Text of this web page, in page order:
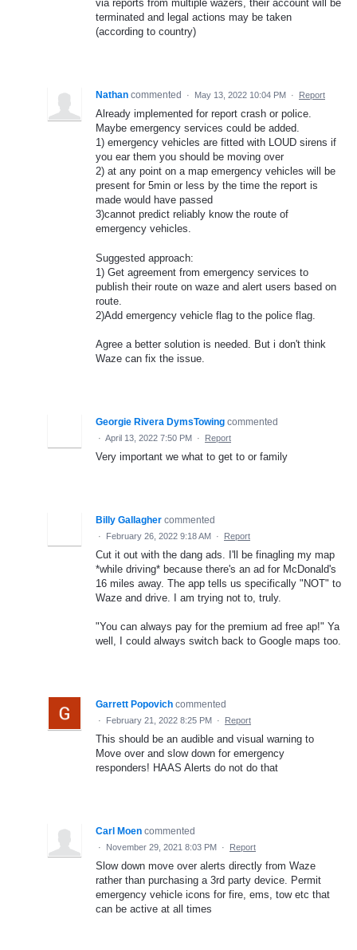
via reports from multiple wazers, their account will be
terminated and legal actions may be taken
(according to country)
Nathan commented · May 13, 2022 10:04 PM · Report
Already implemented for report crash or police.
Maybe emergency services could be added.
1) emergency vehicles are fitted with LOUD sirens if
you ear them you should be moving over
2) at any point on a map emergency vehicles will be
present for 5min or less by the time the report is
made would have passed
3)cannot predict reliably know the route of
emergency vehicles.
Suggested approach:
1) Get agreement from emergency services to
publish their route on waze and alert users based on
route.
2)Add emergency vehicle flag to the police flag.
Agree a better solution is needed. But i don't think
Waze can fix the issue.
Georgie Rivera DymsTowing commented
· April 13, 2022 7:50 PM · Report
Very important we what to get to or family
Billy Gallagher commented
· February 26, 2022 9:18 AM · Report
Cut it out with the dang ads. I'll be finagling my map
*while driving* because there's an ad for McDonald's
16 miles away. The app tells us specifically "NOT" to
Waze and drive. I am trying not to, truly.
"You can always pay for the premium ad free ap!" Ya
well, I could always switch back to Google maps too.
Garrett Popovich commented
· February 21, 2022 8:25 PM · Report
This should be an audible and visual warning to
Move over and slow down for emergency
responders! HAAS Alerts do not do that
Carl Moen commented
· November 29, 2021 8:03 PM · Report
Slow down move over alerts directly from Waze
rather than purchasing a 3rd party device. Permit
emergency vehicle icons for fire, ems, tow etc that
can be active at all times